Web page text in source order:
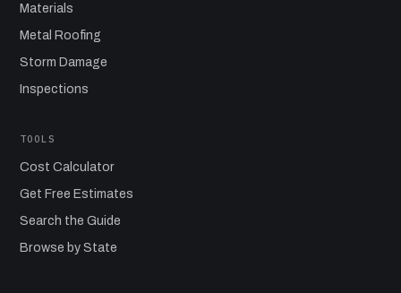
Materials
Metal Roofing
Storm Damage
Inspections
TOOLS
Cost Calculator
Get Free Estimates
Search the Guide
Browse by State